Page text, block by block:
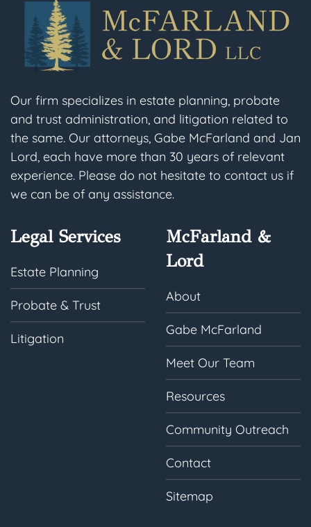
Our firm specializes in estate planning, probate
and trust administration, and litigation related to
the same. Our attorneys, Gabe McFarland and Jan
Lord, each have more than 30 years of relevant
experience. Please do not hesitate to contact us if
we can be of any assistance.
Legal Services
Estate Planning
Probate & Trust
Litigation
McFarland &
Lord
About
Gabe McFarland
Meet Our Team
Resources
Community Outreach
Contact
Sitemap